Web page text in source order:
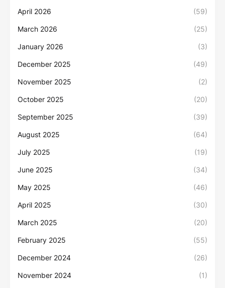
April 2026 (59)
March 2026 (25)
January 2026 (3)
December 2025 (49)
November 2025 (2)
October 2025 (20)
September 2025 (39)
August 2025 (64)
July 2025 (19)
June 2025 (34)
May 2025 (46)
April 2025 (30)
March 2025 (20)
February 2025 (55)
December 2024 (26)
November 2024 (1)